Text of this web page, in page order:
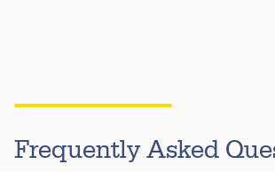
Frequently Asked